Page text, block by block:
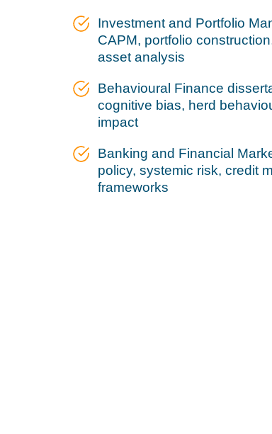
Investment and Portfolio
CAPM, portfolio
asset analysis
Behavioural Finance
cognitive bias, herd
impact
Banking and Financial
policy, systemic risk, credit
frameworks